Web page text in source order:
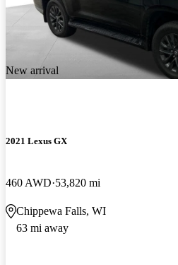
New arrival
2021 Lexus GX
460 AWD 53,820 mi
Chippewa Falls, WI
63 mi away